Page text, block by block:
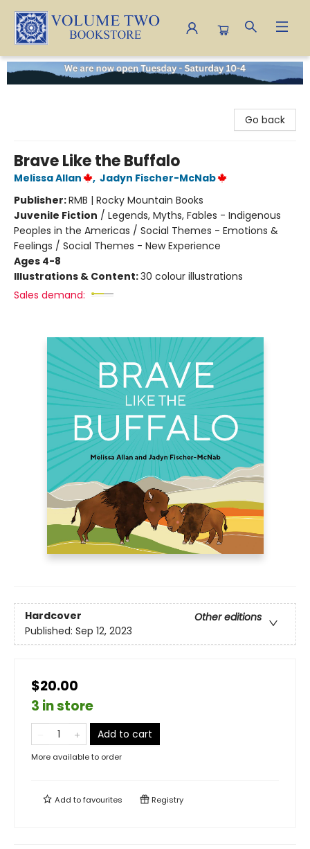
Volume Two Bookstore
Go back
Brave Like the Buffalo
Melissa Allan , Jadyn Fischer-McNab
Publisher:RMB | Rocky Mountain Books
Juvenile Fiction / Legends, Myths, Fables - Indigenous
Peoples in the Americas / Social Themes - Emotions &
Feelings / Social Themes - New Experience
Ages 4-8
Illustrations & Content:30 colour illustrations
Sales demand:
Hardcover
Other editions
Published: Sep 12, 2023
$20.00
3 in store
Add to cart
More available to order
Add tofavourites Registry